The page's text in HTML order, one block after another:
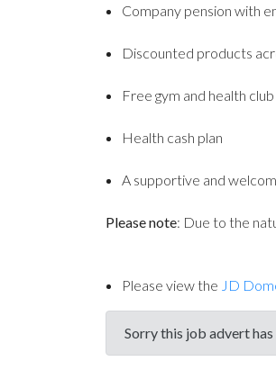
Company pension with
Discounted products
Free gym and health
Health cash plan
A supportive and
Please note: Due to the
Please view the JD
Sorry this job advert